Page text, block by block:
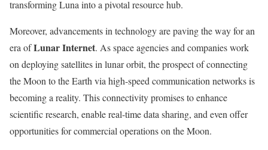
transforming Luna into a pivotal resource hub.
Moreover, advancements in technology are paving the way for an
era ofLunar Internet. As space agencies and companies work
on deploying satellites in lunar orbit, the prospect of connecting
the Moon to the Earth via high-speed communication networks is
becoming a reality. This connectivity promises to enhance
scientific research, enable real-time data sharing, and even offer
opportunities for commercial operations on the Moon.